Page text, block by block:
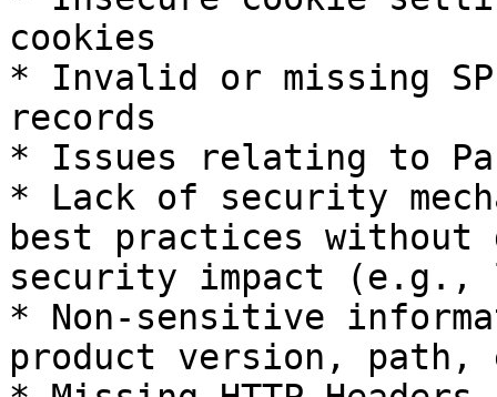
cookies
* Invalid or missing
records
* Issues relating to
* Lack of security
best practices without
security impact (e.g.,
* Non-sensitive
product version,